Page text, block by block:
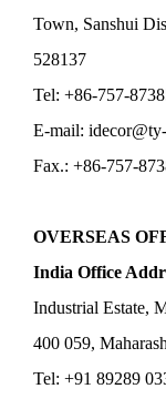
Town, Sanshui
528137
Tel: +86-757-
E-mail:
Fax.: +86-757-
OVERSEAS
India Office
Industrial Estate,
400 059,
Tel: +91 89289